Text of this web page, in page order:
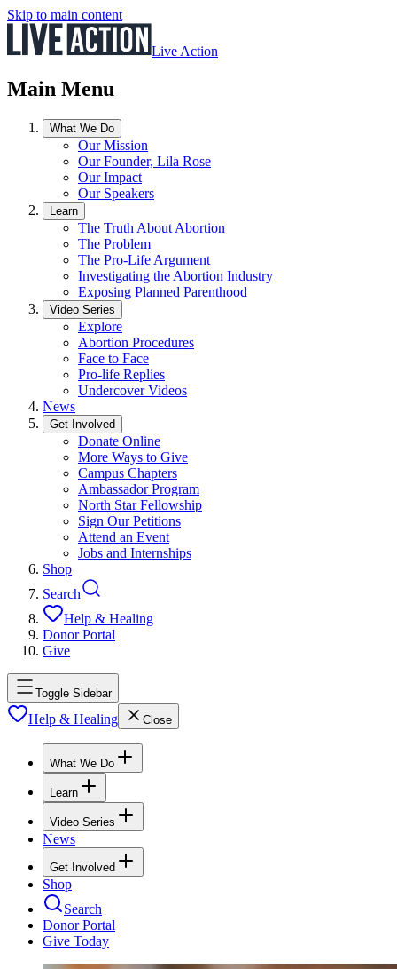
Skip to main content
Live Action
Main Menu
What We Do
Our Mission
Our Founder, Lila Rose
Our Impact
Our Speakers
Learn
The Truth About Abortion
The Problem
The Pro-Life Argument
Investigating the Abortion Industry
Exposing Planned Parenthood
Video Series
Explore
Abortion Procedures
Face to Face
Pro-life Replies
Undercover Videos
News
Get Involved
Donate Online
More Ways to Give
Campus Chapters
Ambassador Program
North Star Fellowship
Sign Our Petitions
Attend an Event
Jobs and Internships
Shop
Search
Help & Healing
Donor Portal
Give
Toggle Sidebar
Help & Healing Close
What We Do
Learn
Video Series
News
Get Involved
Shop
Search
Donor Portal
Give Today